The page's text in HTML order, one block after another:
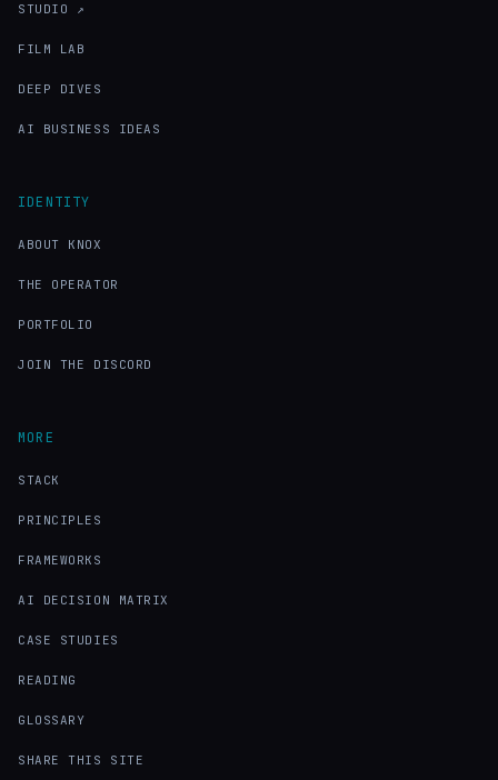
STUDIO ↗
FILM LAB
DEEP DIVES
AI BUSINESS IDEAS
IDENTITY
ABOUT KNOX
THE OPERATOR
PORTFOLIO
JOIN THE DISCORD
MORE
STACK
PRINCIPLES
FRAMEWORKS
AI DECISION MATRIX
CASE STUDIES
READING
GLOSSARY
SHARE THIS SITE